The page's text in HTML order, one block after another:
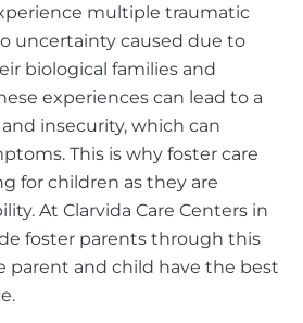
multiple traumatic
uncertainty caused due to
biological families and
experiences can lead to a
insecurity, which can
This is why foster care
for children as they are
At Clarvida Care Centers in
foster parents through this
parent and child have the best